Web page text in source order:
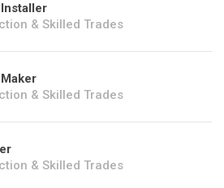
& Skilled Trades
& Skilled Trades
& Skilled Trades